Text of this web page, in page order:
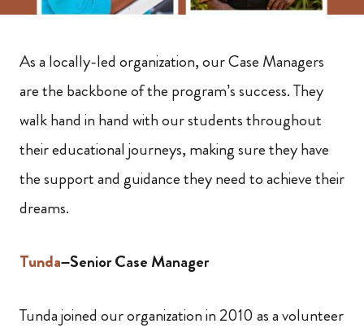
As a locally-led organization, our Case Managers
are the backbone of the program’s success. They
walk hand in hand with our students throughout
their educational journeys, making sure they have
the support and guidance they need to achieve their
dreams.
Tunda–Senior Case Manager
Tunda joined our organization in 2010 as a volunteer